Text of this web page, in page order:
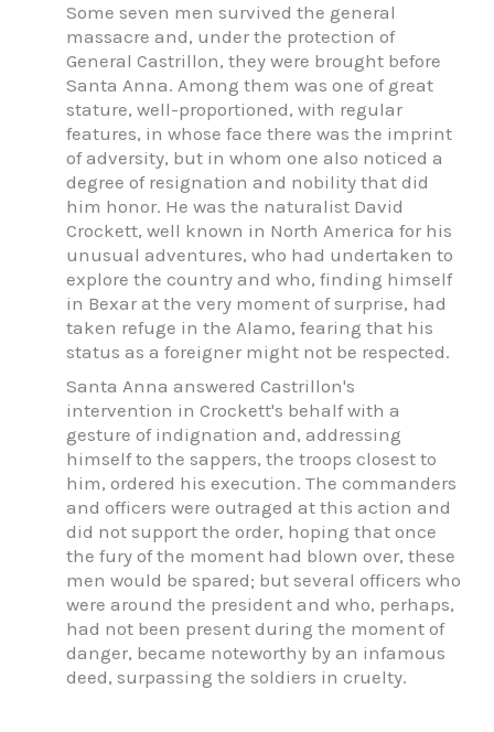
Some seven men survived the general
massacre and, under the protection of
General Castrillon, they were brought before
Santa Anna. Among them was one of great
stature, well-proportioned, with regular
features, in whose face there was the imprint
of adversity, but in whom one also noticed a
degree of resignation and nobility that did
him honor. He was the naturalist David
Crockett, well known in North America for his
unusual adventures, who had undertaken to
explore the country and who, finding himself
in Bexar at the very moment of surprise, had
taken refuge in the Alamo, fearing that his
status as a foreigner might not be respected.
Santa Anna answered Castrillon's
intervention in Crockett's behalf with a
gesture of indignation and, addressing
himself to the sappers, the troops closest to
him, ordered his execution. The commanders
and officers were outraged at this action and
did not support the order, hoping that once
the fury of the moment had blown over, these
men would be spared; but several officers who
were around the president and who, perhaps,
had not been present during the moment of
danger, became noteworthy by an infamous
deed, surpassing the soldiers in cruelty.